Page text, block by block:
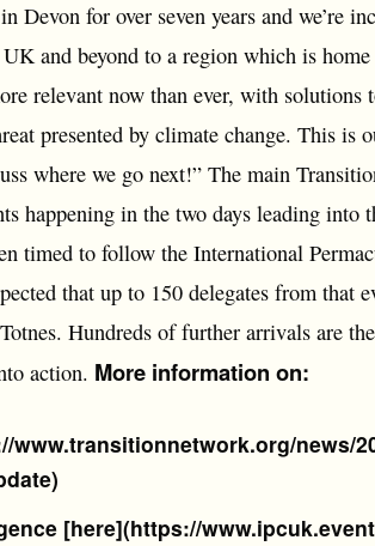
Devon for over seven years and we’re
and beyond to a region which is
relevant now than ever, with solutions
presented by climate change. This is
where we go next!” The main
happening in the two days leading into
timed to follow the International
that up to 150 delegates from that
Hundreds of further arrivals are
action. More information on:
news/
[here](https://